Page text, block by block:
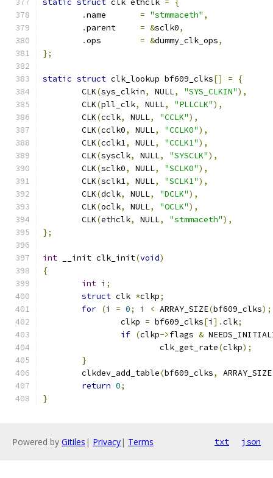
static struct clk ethclk =
{
.name = "stmmaceth" ,
.parent = &sclk0,
.
= &dummy_clk_ops,
};
static struct clk_lookup bf609_clks[] =
{
	CLK
(sys_clkin, NULL, "SYS_CLKIN"),
	CLK
(pll_clk, NULL, "PLLCLK"),
	CLK
(cclk, NULL, "CCLK"),
	CLK
(cclk0, NULL, "CCLK0"),
	CLK
(cclk1, NULL, "CCLK1"),
	CLK
(sysclk, NULL, "SYSCLK"),
	CLK
(sclk0, NULL, "SCLK0"),
	CLK
(sclk1, NULL, "SCLK1"),
	CLK
(dclk, NULL, "DCLK"),
	CLK
(oclk, NULL, "OCLK"),
	CLK
(ethclk, NULL, "stmmaceth"),
};
int __init clk_init(void)
{
int i ;
struct clk *clkp;
for (i = 0; i < ARRAY_SIZE(bf609_clks);
		clkp
= bf609_clks[i ].clk;
if (clkp->flags &
			clk_get_rate
(clkp);
}
	clkdev_add_table
(bf609_clks, ARRAY_SIZE
return 0;
}
Powered by Gitiles | Privacy| Terms txt json